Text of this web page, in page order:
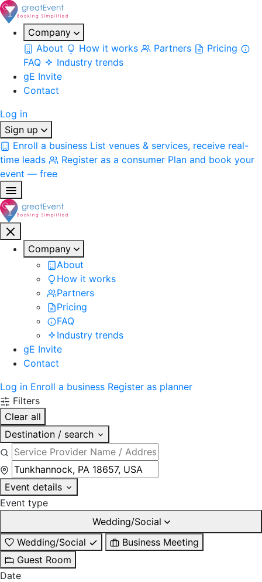
Company
About
How it works Partners
Pricing
FAQ
Industry trends
gE Invite
Contact
Log in
Sign up
Enroll a business List venues & services, receive real-
time leads
Register as a consumer Plan and book your
event — free
Company
About
How it works
Partners
Pricing
FAQ
Industry trends
gE Invite
Contact
Log in Enroll a business Register as planner
Filters
Clear all
Destination / search
Event details
Event type
Wedding/Social
Wedding/Social
Business Meeting
Guest Room
Date